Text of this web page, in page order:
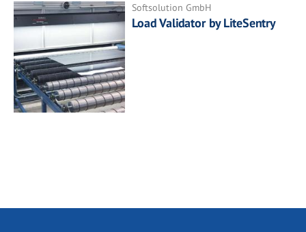
Softsolution GmbH
Load Validator by LiteSentry